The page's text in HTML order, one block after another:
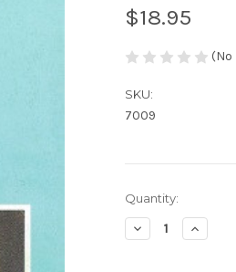
$18.95
(No
SKU:
7009
Current
Stock:
Quantity:
Decrease
Quantity
Increase
Quantity